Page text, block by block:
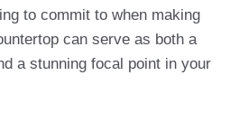
to commit to when making
can serve as both a
a stunning focal point in your